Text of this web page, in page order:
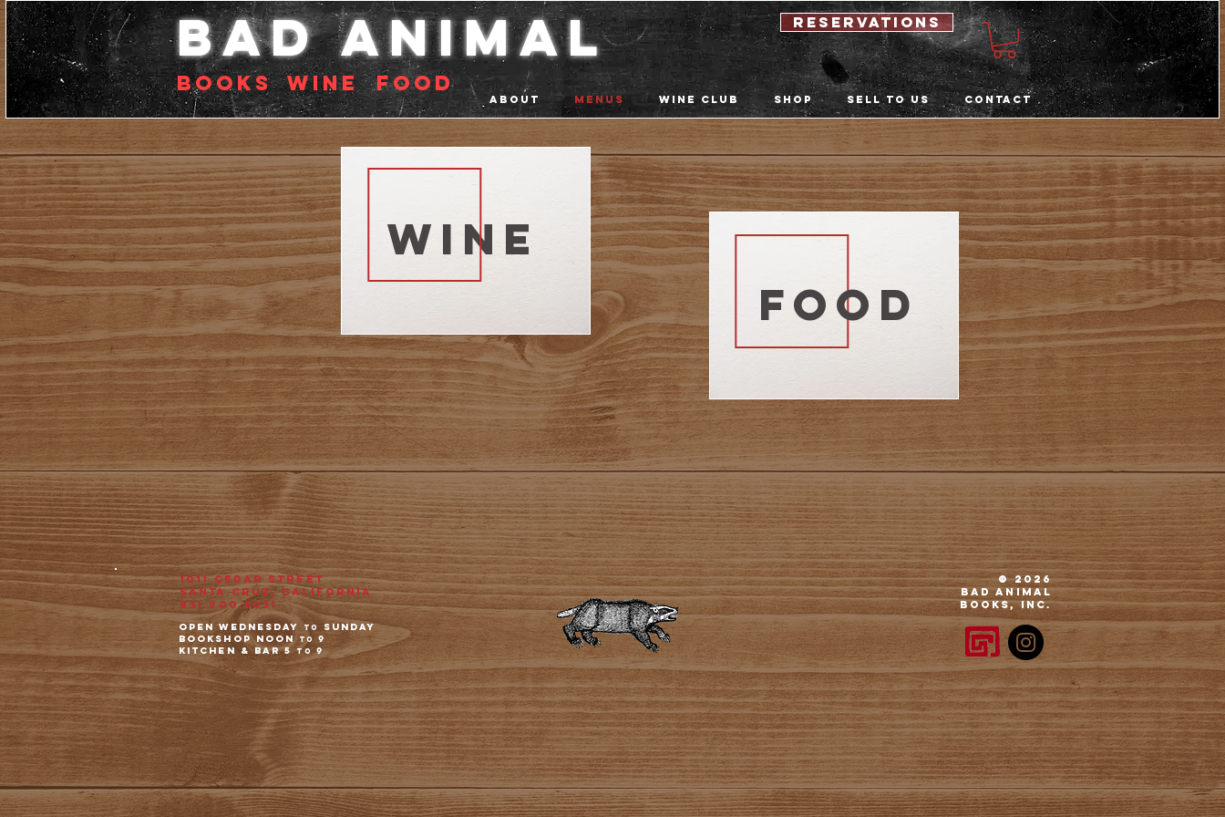
bad animal
Books Wine food
About Menus Wine Club Shop Sell to us Contact
reservations
wine
food
1011 Cedar Street
Santa Cruz, California
831.900.5031
open wednesday to
Sunday
Bookshop noon to
9
kitchen & Bar 5to 9
© 2026
BadAnimal
Books, Inc.